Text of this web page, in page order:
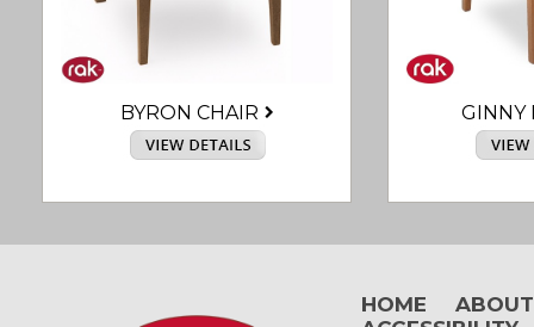
BYRON CHAIR GINNY
HOME
ABOUT